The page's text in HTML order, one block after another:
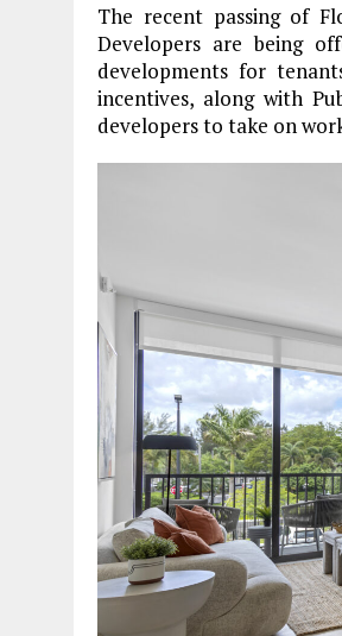
The recent passing of
Developers are being
developments for
incentives, along with
developers to take on